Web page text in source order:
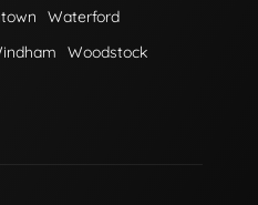
Waterford
Woodstock